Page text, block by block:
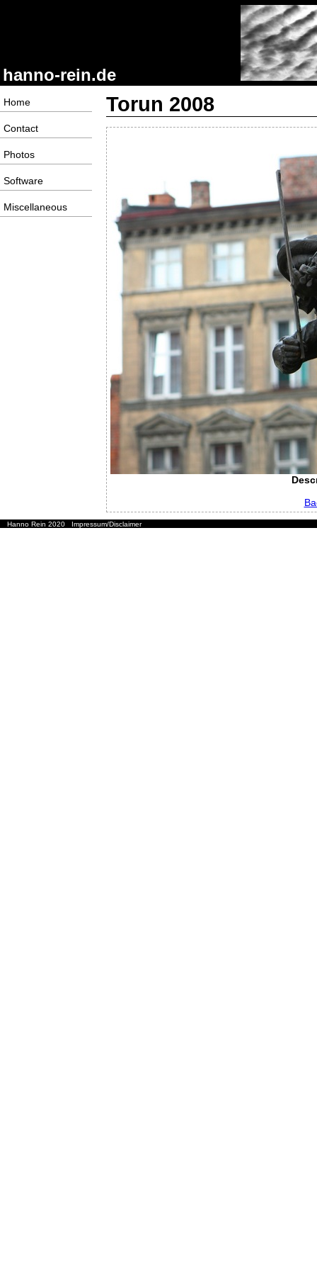
hanno-rein.de
Home
Contact
Photos
Software
Miscellaneous
Torun 2008
Hanno Rein 2020 Impressum/Disclaimer